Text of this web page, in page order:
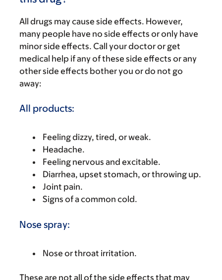
All drugs may cause side effects. However,
many people have no side effects or only have
minor side effects. Call your doctor or get
medical help if any of these side effects or any
other side effects bother you or do not go
away:
All products:
Feeling dizzy, tired, or weak.
Headache.
Feeling nervous and excitable.
Diarrhea, upset stomach, or throwing up.
Joint pain.
Signs of a common cold.
Nose spray:
Nose or throat irritation.
These are not all of the side effects that may